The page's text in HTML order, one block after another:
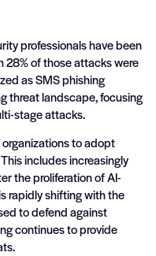
professionals have been
of those attacks were
as SMS phishing
threat landscape, focusing
stage attacks.
to adopt
includes increasingly
the proliferation of AI-
rapidly shifting with the
to defend against
continues to provide